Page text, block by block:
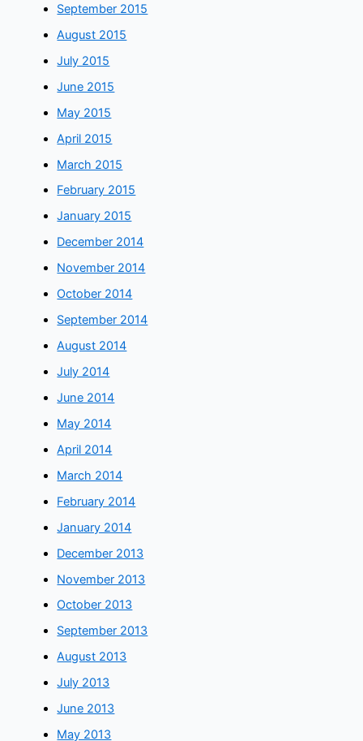
September 2015
August 2015
July 2015
June 2015
May 2015
April 2015
March 2015
February 2015
January 2015
December 2014
November 2014
October 2014
September 2014
August 2014
July 2014
June 2014
May 2014
April 2014
March 2014
February 2014
January 2014
December 2013
November 2013
October 2013
September 2013
August 2013
July 2013
June 2013
May 2013